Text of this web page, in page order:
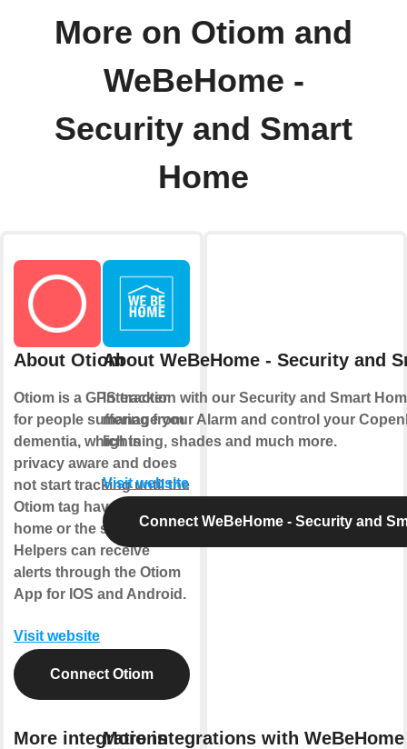
More on Otiom and
WeBeHome -
Security and Smart
Home
About Otiom
Otiom is a GPS tracker
for people suffering from
dementia, which is
privacy aware and does
not start tracking until the
Otiom tag have left the
home or the safe zone.
Helpers can receive
alerts through the Otiom
App for IOS and Android.
Visit website
Connect Otiom
More integrations
About WeBeHome - Security and
Interaction with our Security and Smart
manage your Alarm and control your
lightning, shades and much more.
Visit website
Connect WeBeHome - Security and
More integrations with